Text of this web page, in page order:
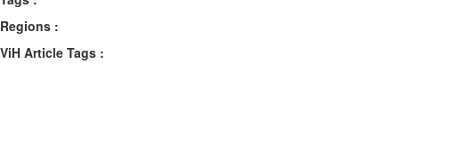
Regions :
ViH Article Tags :